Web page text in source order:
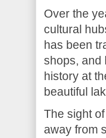
Over the
cultural
has been
shops, and
history at
beautiful
The sight
away from